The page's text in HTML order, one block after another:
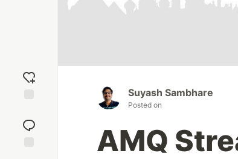
reaction
Suyash Sambhare
Posted on
AMQ